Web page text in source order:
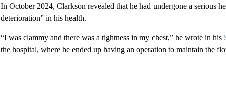
In October 2024, Clarkson revealed that he had undergone a serious
deterioration” in his health.
“I was clammy and there was a tightness in my chest,” he wrote in his
the hospital, where he ended up having an operation to maintain the